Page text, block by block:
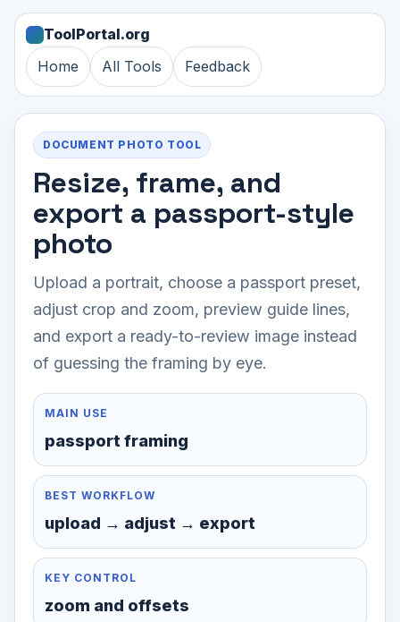
ToolPortal.org
Home
All Tools Feedback
DOCUMENT PHOTO TOOL
Resize, frame, and
export a passport-style
photo
Upload a portrait, choose a passport preset,
adjust crop and zoom, preview guide lines,
and export a ready-to-review image instead
of guessing the framing by eye.
MAIN USE
passport framing
BEST WORKFLOW
upload → adjust → export
KEY CONTROL
zoom and offsets